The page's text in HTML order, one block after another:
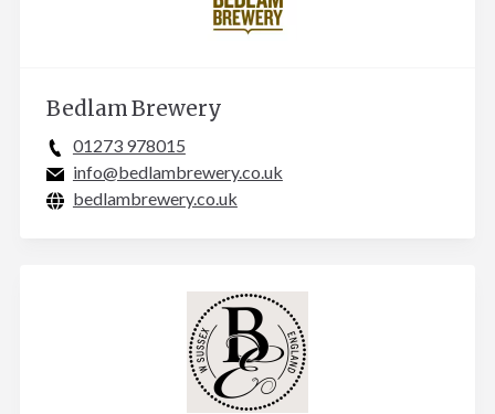
Bedlam Brewery
01273 978015
info@bedlambrewery.co.uk
bedlambrewery.co.uk